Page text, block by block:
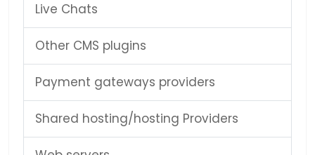
Live Chats
Other CMS plugins
Payment gateways providers
Shared hosting/hosting Providers